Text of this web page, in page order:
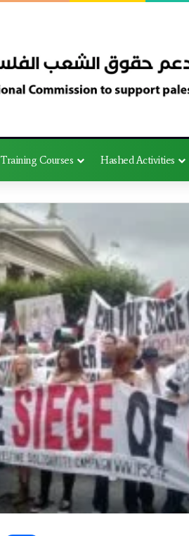
Training Courses Hashed Activities